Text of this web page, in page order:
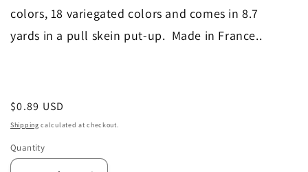
colors, 18 variegated colors and comes in 8.7
yards in a pull skein put-up. Made in France..
Regular
price
$0.89 USD
Shipping calculated at checkout.
Quantity